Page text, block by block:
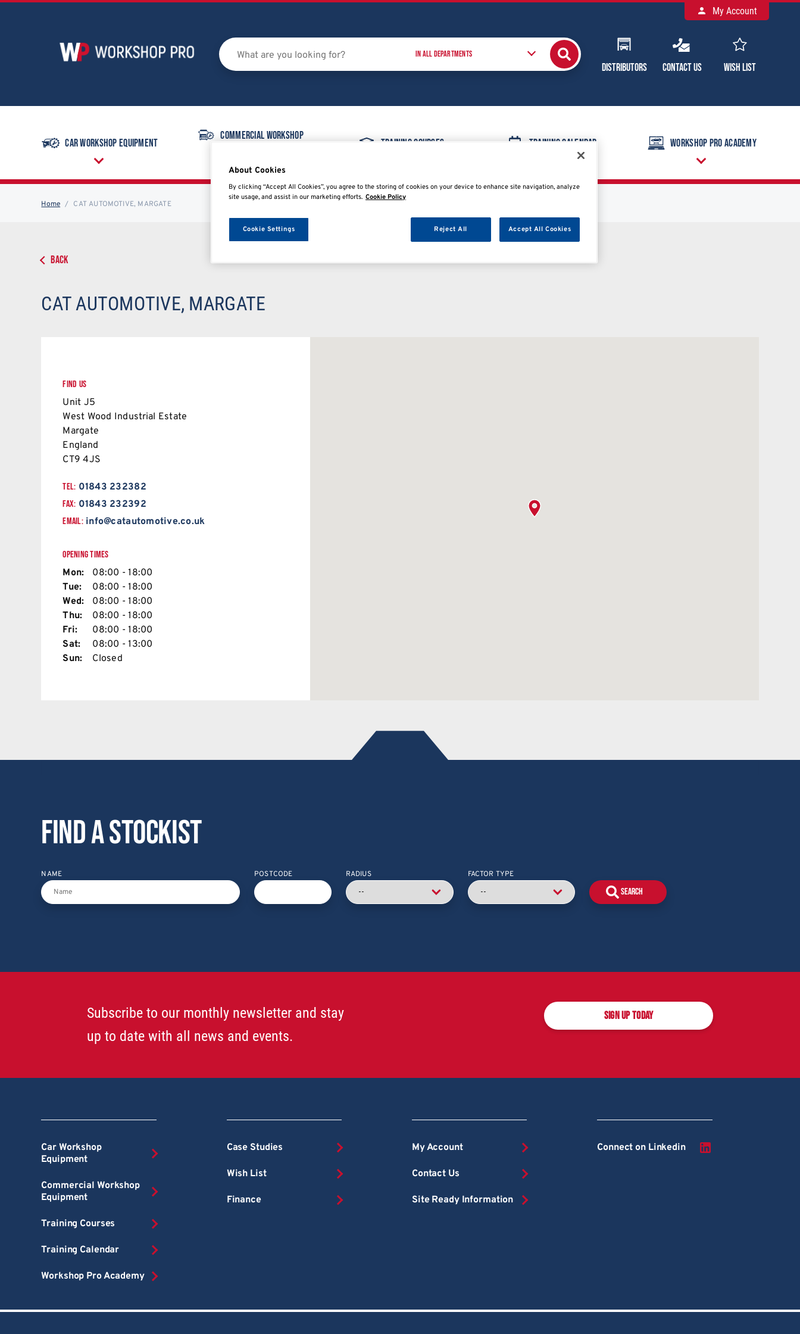
Distributors Contact Us Wish List
My Account
Car Workshop Equipment
Commercial Workshop
Training Courses Training Calendar Workshop Pro Academy
Home CAT AUTOMOTIVE, MARGATE
BACK
CAT AUTOMOTIVE, MARGATE
FIND US
Unit J5
West Wood Industrial Estate
Margate
England
CT9 4JS
TEL: 01843 232382
FAX: 01843 232392
EMAIL: info@catautomotive.co.uk
OPENING TIMES
Mon:
08:00 - 18:00
Tue:
08:00 - 18:00
Wed:
08:00 - 18:00
Thu:
08:00 - 18:00
Fri:
08:00 - 18:00
Sat:
08:00 - 13:00
Sun:
Closed
Find a stockist
NAME POSTCODE RADIUS FACTOR TYPE
Subscribe to our monthly newsletter and stay
up to date with all news and events.
SIGN UP TODAY
Car Workshop
Equipment
Commercial Workshop
Equipment
Training Courses
Training Calendar
Workshop Pro Academy
Case Studies
Wish List
Finance
My Account
Contact Us
Site Ready Information
Connect on Linkedin
About Cookies
By clicking “Accept All Cookies”, you agree to the storing of cookies on your device to enhance site navigation, analyze
site usage, and assist in our marketing efforts. Cookie Policy
Reject All Accept All Cookies
Cookie Settings